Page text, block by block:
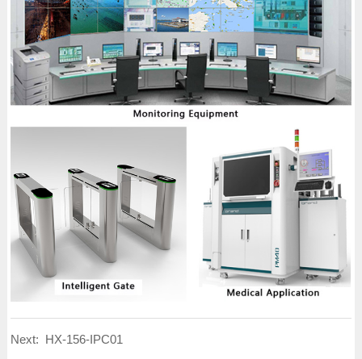
Next: HX-156-IPC01